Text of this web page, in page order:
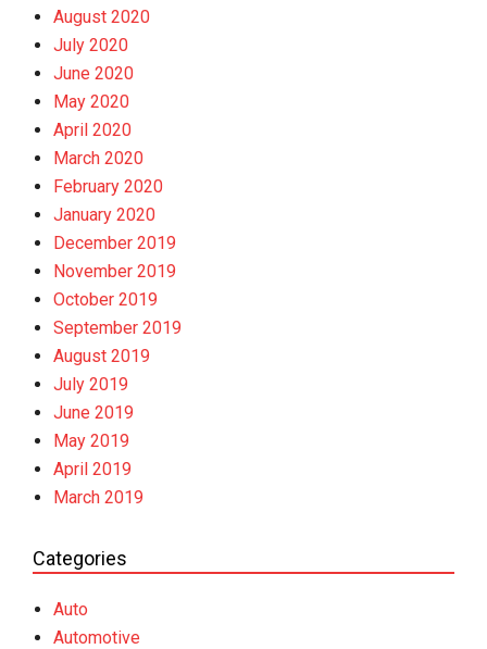
August 2020
July 2020
June 2020
May 2020
April 2020
March 2020
February 2020
January 2020
December 2019
November 2019
October 2019
September 2019
August 2019
July 2019
June 2019
May 2019
April 2019
March 2019
Categories
Auto
Automotive